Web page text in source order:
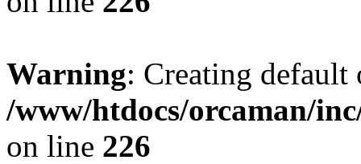
Warning: Creating
/www/htdocs/orcaman/
on line 226